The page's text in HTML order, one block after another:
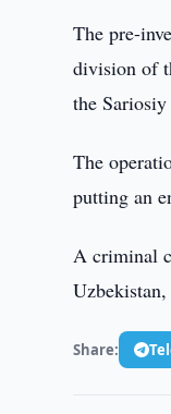
The pre-
division of
the
The
putting an
A criminal
Share: